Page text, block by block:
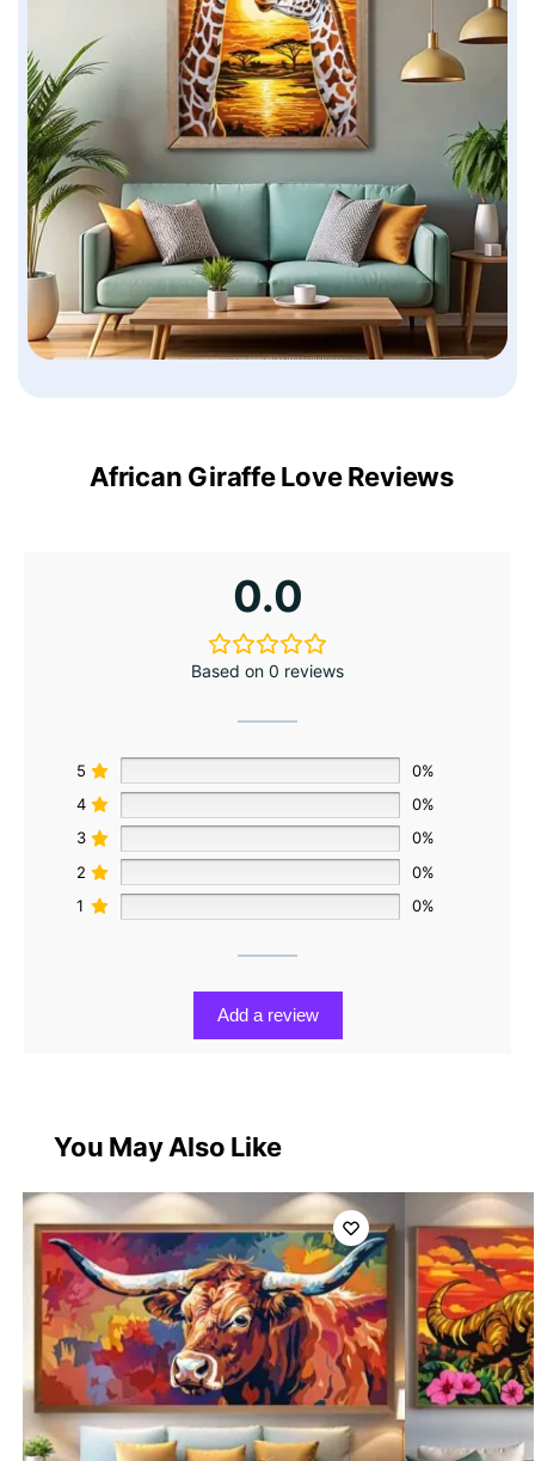
African Giraffe Love Reviews
0.0
Based on 0 reviews
5
0%
4
0%
3
0%
2
0%
1
0%
Add a review
You May Also Like